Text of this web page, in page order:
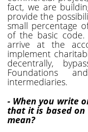
fact, we are
provide the
small percentage
of the basic
arrive at the
implement
decentrally,
Foundations
intermediaries.
- When you write
that it is based on
mean?